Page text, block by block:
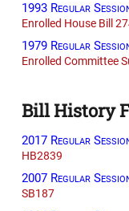
1993 Regular
Enrolled House Bill
1979 Regular
Enrolled Committee
Bill History
2017 Regular
HB2839
2007 Regular
SB187